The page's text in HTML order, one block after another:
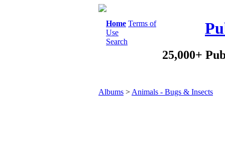
Home Terms of
Use
Search
25,000+
Albums > Animals - Bugs & Insects